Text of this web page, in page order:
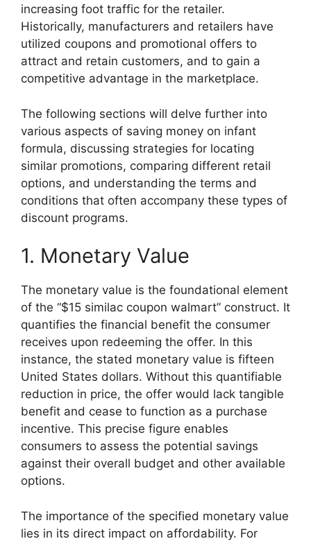
increasing foot traffic for the retailer.
Historically, manufacturers and retailers have
utilized coupons and promotional offers to
attract and retain customers, and to gain a
competitive advantage in the marketplace.
The following sections will delve further into
various aspects of saving money on infant
formula, discussing strategies for locating
similar promotions, comparing different retail
options, and understanding the terms and
conditions that often accompany these types of
discount programs.
1. Monetary Value
The monetary value is the foundational element
of the “$15 similac coupon walmart” construct. It
quantifies the financial benefit the consumer
receives upon redeeming the offer. In this
instance, the stated monetary value is fifteen
United States dollars. Without this quantifiable
reduction in price, the offer would lack tangible
benefit and cease to function as a purchase
incentive. This precise figure enables
consumers to assess the potential savings
against their overall budget and other available
options.
The importance of the specified monetary value
lies in its direct impact on affordability. For